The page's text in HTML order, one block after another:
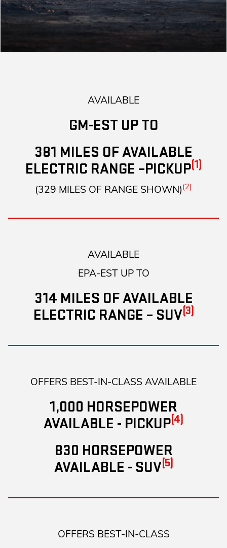
AVAILABLE
GM-EST UP TO
381 MILES OF AVAILABLE
ELECTRIC RANGE –PICKUP(1)
(329 MILES OF RANGE SHOWN)(2)
AVAILABLE
EPA-EST UP TO
314 MILES OF AVAILABLE
ELECTRIC RANGE – SUV(3)
OFFERS BEST-IN-CLASS AVAILABLE
1,000 HORSEPOWER
AVAILABLE - PICKUP(4)
830 HORSEPOWER
AVAILABLE - SUV(5)
OFFERS BEST-IN-CLASS